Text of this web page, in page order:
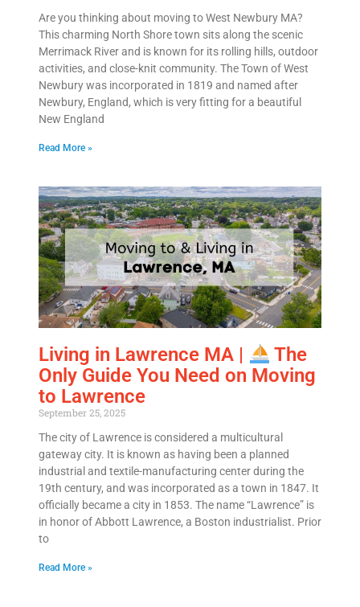
Are you thinking about moving to West Newbury MA?
This charming North Shore town sits along the scenic
Merrimack River and is known for its rolling hills, outdoor
activities, and close-knit community. The Town of West
Newbury was incorporated in 1819 and named after
Newbury, England, which is very fitting for a beautiful
New England
Read More »
Living in Lawrence MA |
The
Only Guide You Need on Moving
to Lawrence
September 25, 2025
The city of Lawrence is considered a multicultural
gateway city. It is known as having been a planned
industrial and textile-manufacturing center during the
19th century, and was incorporated as a town in 1847. It
officially became a city in 1853. The name “Lawrence” is
in honor of Abbott Lawrence, a Boston industrialist. Prior
to
Read More »